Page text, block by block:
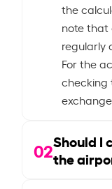
the
note that
regularly
For the
checking
02Should I
the